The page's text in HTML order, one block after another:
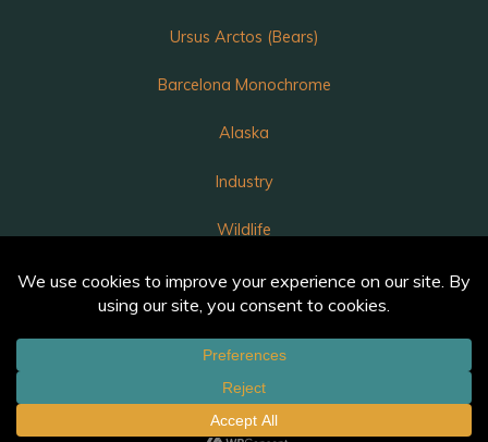
Ursus Arctos (Bears)
Barcelona Monochrome
Alaska
Industry
Wildlife
Luka
Bravada